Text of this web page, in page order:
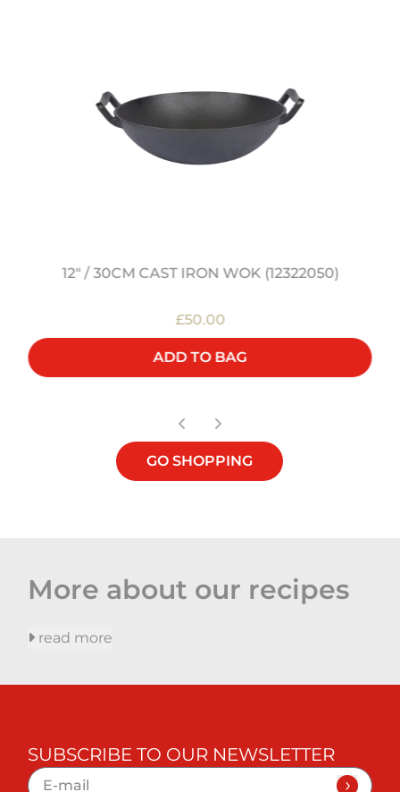
12" / 30CM CAST IRON WOK (12322050)
£50.00
ADD TO BAG
GO SHOPPING
More about our recipes
read more
SUBSCRIBE TO OUR NEWSLETTER